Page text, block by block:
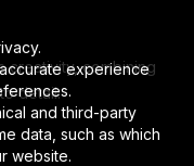
creativity, combining
detail.
experience
and third-party
data, such as which
website.